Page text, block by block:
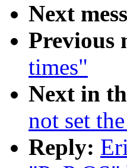
Next
Previous
times"
Next in
not set
Reply: